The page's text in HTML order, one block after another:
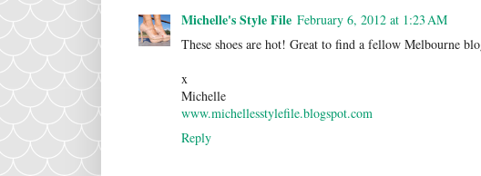
Michelle's Style File February 6, 2012 at 1:23 AM
These shoes are hot! Great to find a fellow Melbourne
x
Michelle
www.michellesstylefile.blogspot.com
Reply